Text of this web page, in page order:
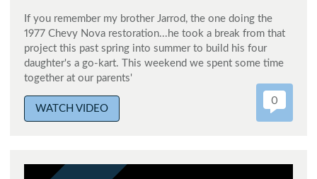
If you remember my brother Jarrod, the one doing the
1977 Chevy Nova restoration...he took a break from that
project this past spring into summer to build his four
daughter's a go-kart. This weekend we spent some time
together at our parents'
WATCH VIDEO
0